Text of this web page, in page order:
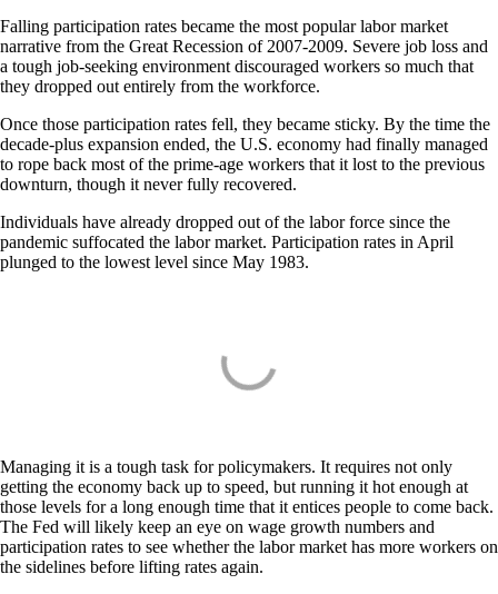
Falling participation rates became the most popular labor market
narrative from the Great Recession of 2007-2009. Severe job loss and
a tough job-seeking environment discouraged workers so much that
they dropped out entirely from the workforce.
Once those participation rates fell, they became sticky. By the time the
decade-plus expansion ended, the U.S. economy had finally managed
to rope back most of the prime-age workers that it lost to the previous
downturn, though it never fully recovered.
Individuals have already dropped out of the labor force since the
pandemic suffocated the labor market. Participation rates in April
plunged to the lowest level since May 1983.
Managing it is a tough task for policymakers. It requires not only
getting the economy back up to speed, but running it hot enough at
those levels for a long enough time that it entices people to come back.
The Fed will likely keep an eye on wage growth numbers and
participation rates to see whether the labor market has more workers on
the sidelines before lifting rates again.